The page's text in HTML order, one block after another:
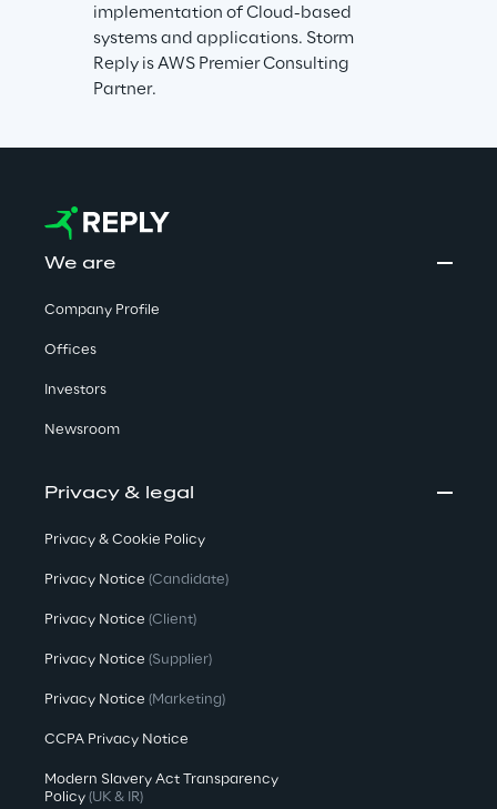
implementation of Cloud-based
systems and applications. Storm
Reply is AWS Premier Consulting
Partner.
We are
Company Profile
Offices
Investors
Newsroom
Privacy & legal
Privacy & Cookie Policy
Privacy Notice (Candidate)
Privacy Notice (Client)
Privacy Notice (Supplier)
Privacy Notice (Marketing)
CCPA Privacy Notice
Modern Slavery Act Transparency
Policy (UK & IR)